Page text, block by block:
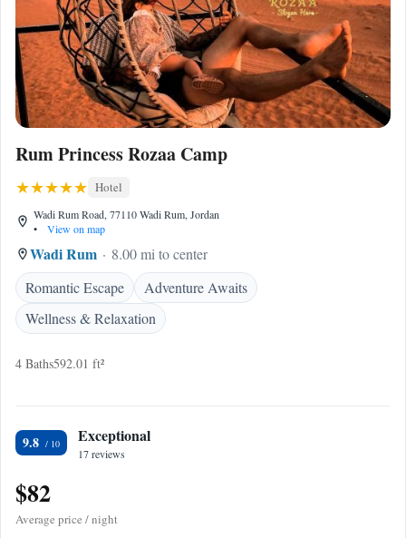
Rum Princess Rozaa Camp
Hotel
Wadi Rum Road, 77110 Wadi Rum, Jordan
•
View on map
Wadi Rum
8.00 mi to center
Romantic Escape
Adventure Awaits
Wellness & Relaxation
4 Baths592.01 ft²
9.8 Exceptional
17 reviews
$82
Average price / night